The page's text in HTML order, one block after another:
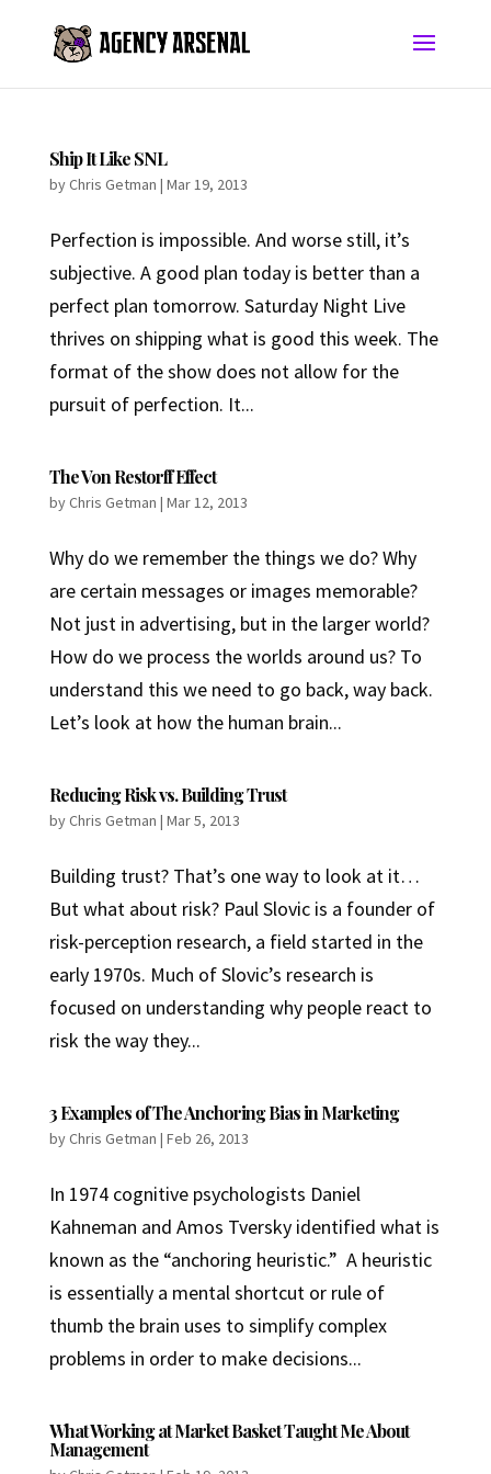
Ship It Like SNL
byChris Getman | Mar 19, 2013
Perfection is impossible. And worse still, it’s
subjective. A good plan today is better than a
perfect plan tomorrow. Saturday Night Live
thrives on shipping what is good this week. The
format of the show does not allow for the
pursuit of perfection. It...
The Von Restorff Effect
byChris Getman | Mar 12, 2013
Why do we remember the things we do? Why
are certain messages or images memorable?
Not just in advertising, but in the larger world?
How do we process the worlds around us? To
understand this we need to go back, way back.
Let’s look at how the human brain...
Reducing Risk vs. Building Trust
byChris Getman | Mar 5, 2013
Building trust? That’s one way to look at it…
But what about risk? Paul Slovic is a founder of
risk-perception research, a field started in the
early 1970s. Much of Slovic’s research is
focused on understanding why people react to
risk the way they...
3 Examples of The Anchoring Bias in Marketing
byChris Getman | Feb 26, 2013
In 1974 cognitive psychologists Daniel
Kahneman and Amos Tversky identified what is
known as the “anchoring heuristic.” A heuristic
is essentially a mental shortcut or rule of
thumb the brain uses to simplify complex
problems in order to make decisions...
What Working at Market Basket Taught Me About
Management